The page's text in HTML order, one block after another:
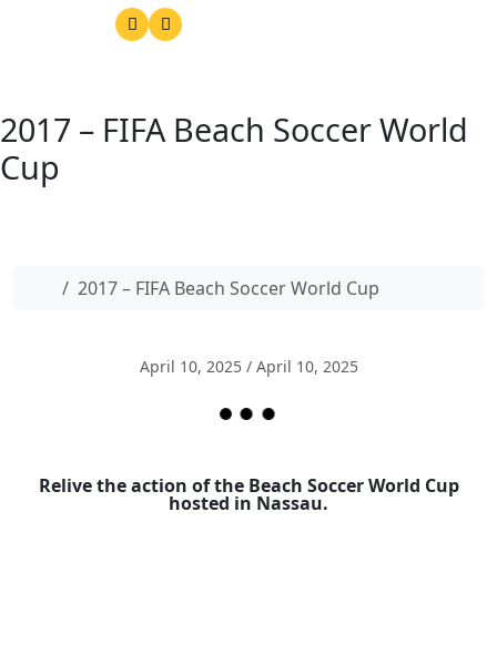
2017 – FIFA Beach Soccer World
Cup
Home
2017 – FIFA Beach Soccer World Cup
April 10, 2025 / April 10, 2025
Relive the action of the Beach Soccer World Cup
hosted in Nassau.